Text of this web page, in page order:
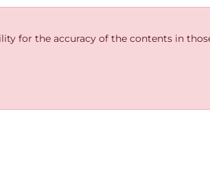
for the accuracy of the contents in